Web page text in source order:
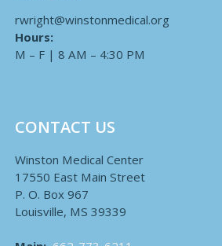
rwright@winstonmedical.org
Hours:
M – F | 8 AM – 4:30 PM
CONTACT US
Winston Medical Center
17550 East Main Street
P. O. Box 967
Louisville, MS 39339